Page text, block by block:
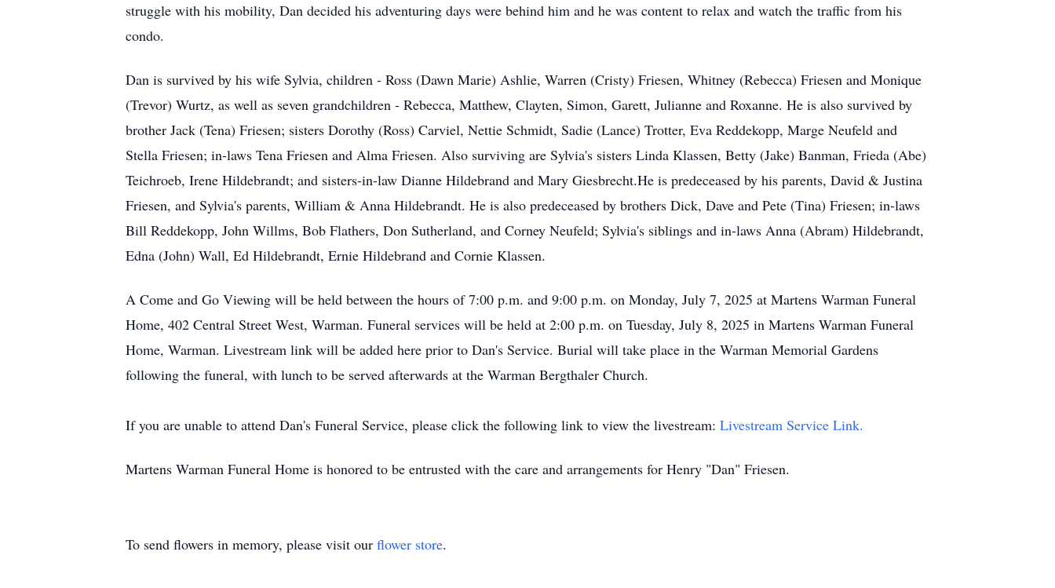
struggle with his mobility, Dan decided his adventuring days were behind him and he was content to relax and watch the traffic from his
condo.
Dan is survived by his wife Sylvia, children - Ross (Dawn Marie) Ashlie, Warren (Cristy) Friesen, Whitney (Rebecca) Friesen and Monique
(Trevor) Wurtz, as well as seven grandchildren - Rebecca, Matthew, Clayten, Simon, Garett, Julianne and Roxanne. He is also survived by
brother Jack (Tena) Friesen; sisters Dorothy (Ross) Carviel, Nettie Schmidt, Sadie (Lance) Trotter, Eva Reddekopp, Marge Neufeld and
Stella Friesen; in-laws Tena Friesen and Alma Friesen. Also surviving are Sylvia's sisters Linda Klassen, Betty (Jake) Banman, Frieda (Abe)
Teichroeb, Irene Hildebrandt; and sisters-in-law Dianne Hildebrand and Mary Giesbrecht.He is predeceased by his parents, David & Justina
Friesen, and Sylvia's parents, William & Anna Hildebrandt. He is also predeceased by brothers Dick, Dave and Pete (Tina) Friesen; in-laws
Bill Reddekopp, John Willms, Bob Flathers, Don Sutherland, and Corney Neufeld; Sylvia's siblings and in-laws Anna (Abram) Hildebrandt,
Edna (John) Wall, Ed Hildebrandt, Ernie Hildebrand and Cornie Klassen.
A Come and Go Viewing will be held between the hours of 7:00 p.m. and 9:00 p.m. on Monday, July 7, 2025 at Martens Warman Funeral
Home, 402 Central Street West, Warman. Funeral services will be held at 2:00 p.m. on Tuesday, July 8, 2025 in Martens Warman Funeral
Home, Warman. Livestream link will be added here prior to Dan's Service. Burial will take place in the Warman Memorial Gardens
following the funeral, with lunch to be served afterwards at the Warman Bergthaler Church.
If you are unable to attend Dan's Funeral Service, please click the following link to view the livestream: Livestream Service Link.
Martens Warman Funeral Home is honored to be entrusted with the care and arrangements for Henry "Dan" Friesen.
To send flowers in memory, please visit our flower store.